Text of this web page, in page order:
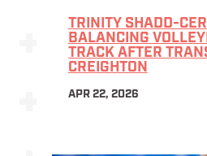
TRINITY SHADD-
BALANCING
TRACK AFTER
CREIGHTON
APR 22, 2026